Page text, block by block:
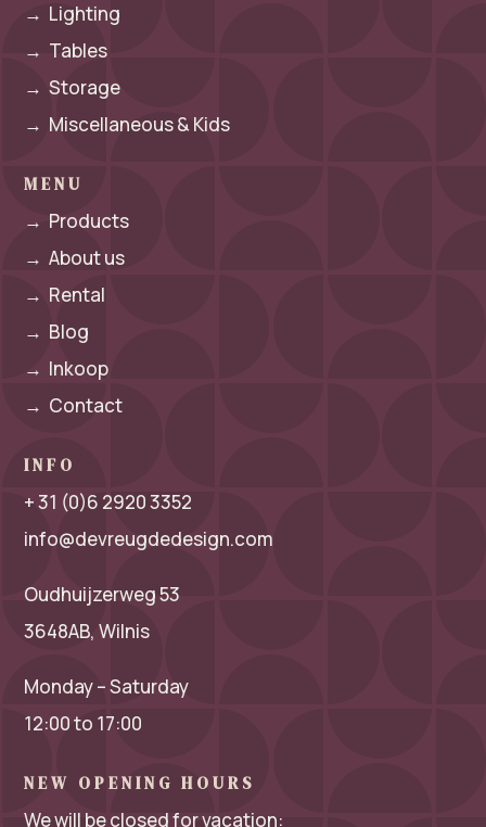
→ Lighting
→ Tables
→Storage
→ Miscellaneous & Kids
MENU
→ Products
→About us
→ Rental
→ Blog
→ Inkoop
→ Contact
INFO
+ 31 (0)6 2920 3352
info@devreugdedesign.com
Oudhuijzerweg 53
3648AB, Wilnis
Monday – Saturday
12:00 to 17:00
NEW OPENING HOURS
We will be closed for vacation: